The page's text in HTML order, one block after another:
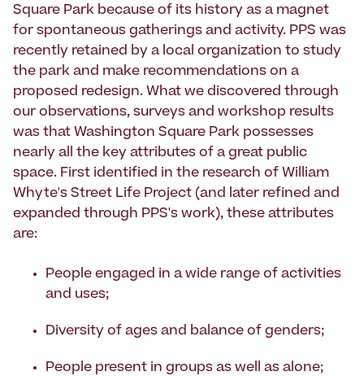
Square Park because of its history as a magnet
for spontaneous gatherings and activity. PPS was
recently retained by a local organization to study
the park and make recommendations on a
proposed redesign. What we discovered through
our observations, surveys and workshop results
was that Washington Square Park possesses
nearly all the key attributes of a great public
space. First identified in the research of William
Whyte's Street Life Project (and later refined and
expanded through PPS's work), these attributes
are:
People engaged in a wide range of activities
and uses;
Diversity of ages and balance of genders;
People present in groups as well as alone;